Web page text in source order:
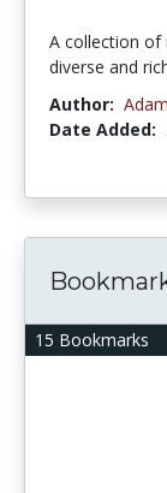
A collection of
diverse and
Author:
Date Added:
15 Bookmarks